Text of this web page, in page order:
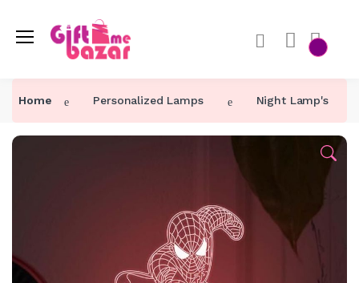
Home Personalized Lamps Night Lamp's